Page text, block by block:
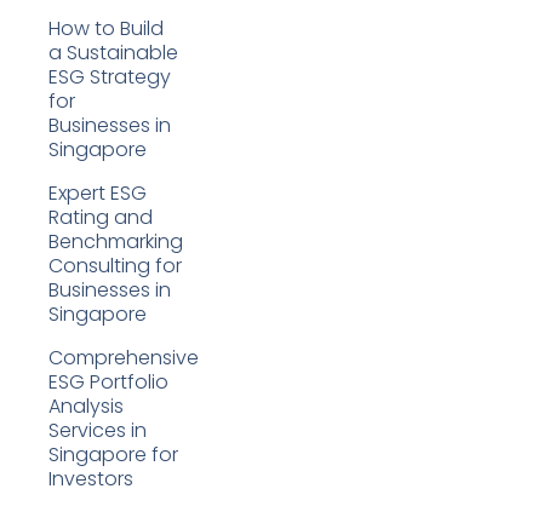
How to Build
a Sustainable
ESG Strategy
for
Businesses in
Singapore
Expert ESG
Rating and
Benchmarking
Consulting for
Businesses in
Singapore
Comprehensive
ESG Portfolio
Analysis
Services in
Singapore for
Investors